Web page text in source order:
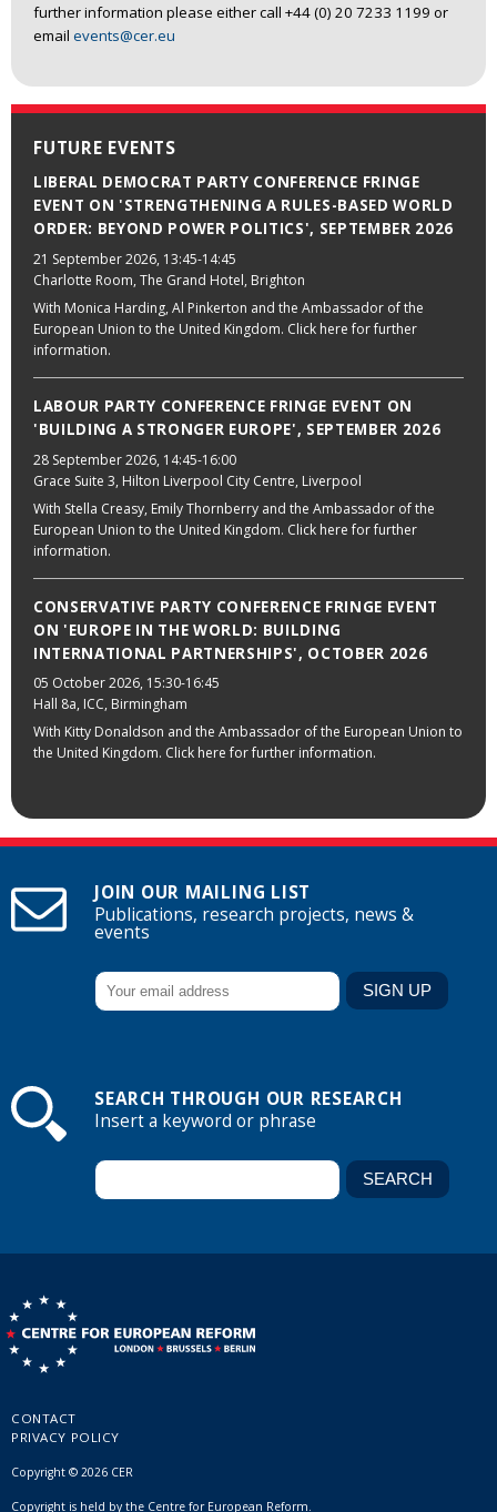
further information please either call +44 (0) 20 7233 1199 or
email events@cer.eu
FUTURE EVENTS
LIBERAL DEMOCRAT PARTY CONFERENCE FRINGE
EVENT ON 'STRENGTHENING A RULES-BASED WORLD
ORDER: BEYOND POWER POLITICS', SEPTEMBER 2026
21 September 2026, 13:45-14:45
Charlotte Room, The Grand Hotel, Brighton
With Monica Harding, Al Pinkerton and the Ambassador of the
European Union to the United Kingdom. Click here for further
information.
LABOUR PARTY CONFERENCE FRINGE EVENT ON
'BUILDING A STRONGER EUROPE', SEPTEMBER 2026
28 September 2026, 14:45-16:00
Grace Suite 3, Hilton Liverpool City Centre, Liverpool
With Stella Creasy, Emily Thornberry and the Ambassador of the
European Union to the United Kingdom. Click here for further
information.
CONSERVATIVE PARTY CONFERENCE FRINGE EVENT
ON 'EUROPE IN THE WORLD: BUILDING
INTERNATIONAL PARTNERSHIPS', OCTOBER 2026
05 October 2026, 15:30-16:45
Hall 8a, ICC, Birmingham
With Kitty Donaldson and the Ambassador of the European Union to
the United Kingdom. Click here for further information.
JOIN OUR MAILING LIST
Publications, research projects, news &
events
SEARCH THROUGH OUR RESEARCH
Insert a keyword or phrase
CONTACT
PRIVACY POLICY
Copyright © 2026 CER
Copyright is held by the Centre for European Reform.